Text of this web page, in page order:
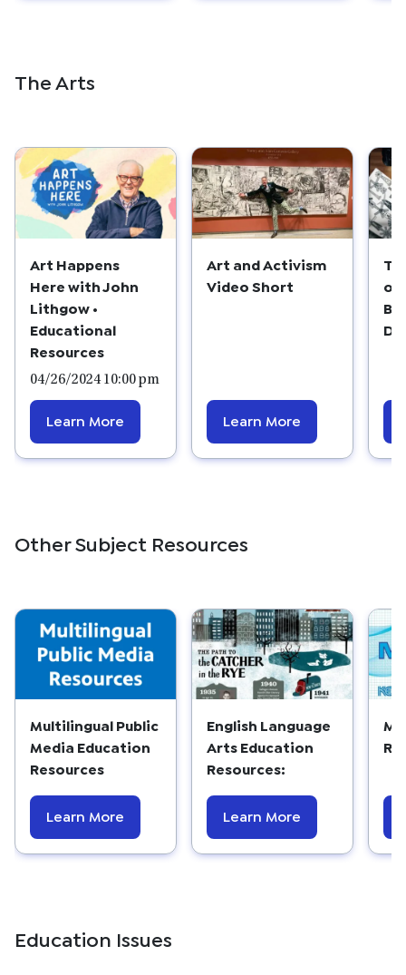
The Arts
Art Happens
Here with John
Lithgow •
Educational
Resources
04/26/2024 10:00 pm
Learn More
Art and Activism
Video Short
Learn More
of
Other Subject Resources
Multilingual Public
Media Education
Resources
Learn More
English Language
Arts Education
Resources:
Learn More
Education Issues